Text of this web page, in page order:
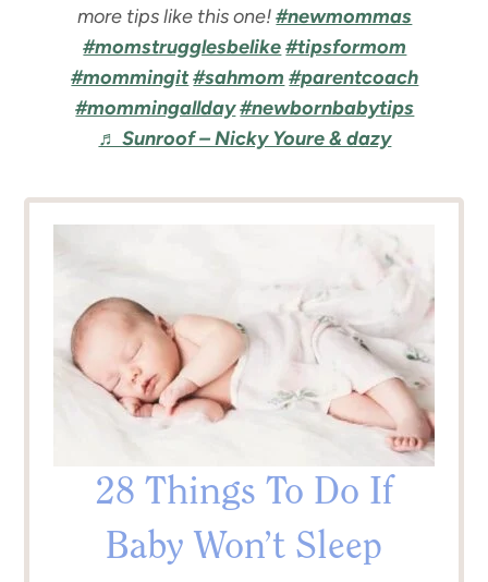
more tips like this one!#newmommas
#momstrugglesbelike #tipsformom
#mommingit#sahmom #parentcoach
#mommingallday#newbornbabytips
♬ Sunroof – Nicky Youre & dazy
28 Things To Do If
Baby Won’t Sleep